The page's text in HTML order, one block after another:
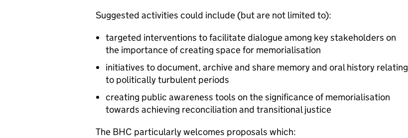
Suggested activities could include (but are not limited to):
targeted interventions to facilitate dialogue among key stakeholders on
the importance of creating space for memorialisation
initiatives to document, archive and share memory and oral history relating
to politically turbulent periods
creating public awareness tools on the significance of memorialisation
towards achieving reconciliation and transitional justice
The BHC particularly welcomes proposals which: